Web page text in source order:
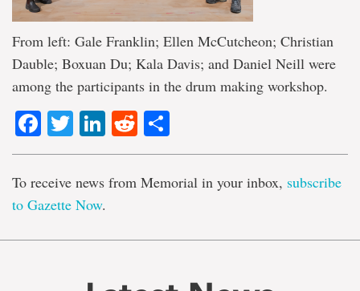
From left: Gale Franklin; Ellen McCutcheon; Christian
Dauble; Boxuan Du; Kala Davis; and Daniel Neill were
among the participants in the drum making workshop.
Facebook
TwitterLinkedIn
Reddit
To receive news from Memorial in your inbox, subscribe
to Gazette Now.